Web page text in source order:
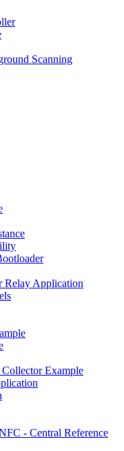
Scanning
Relay Application
Example
- Central Reference